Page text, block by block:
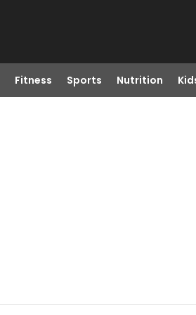
Fitness Sports Nutrition